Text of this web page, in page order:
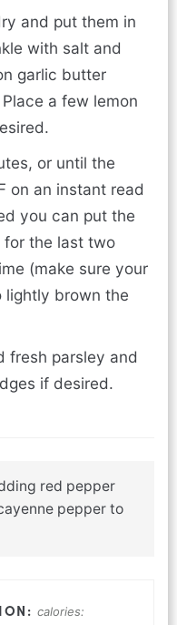
and put them in
with salt and
garlic butter
a few lemon
or until the
on an instant read
you can put the
for the last two
(make sure your
lightly brown the
fresh parsley and
if desired.
red pepper
pepper to
calories: